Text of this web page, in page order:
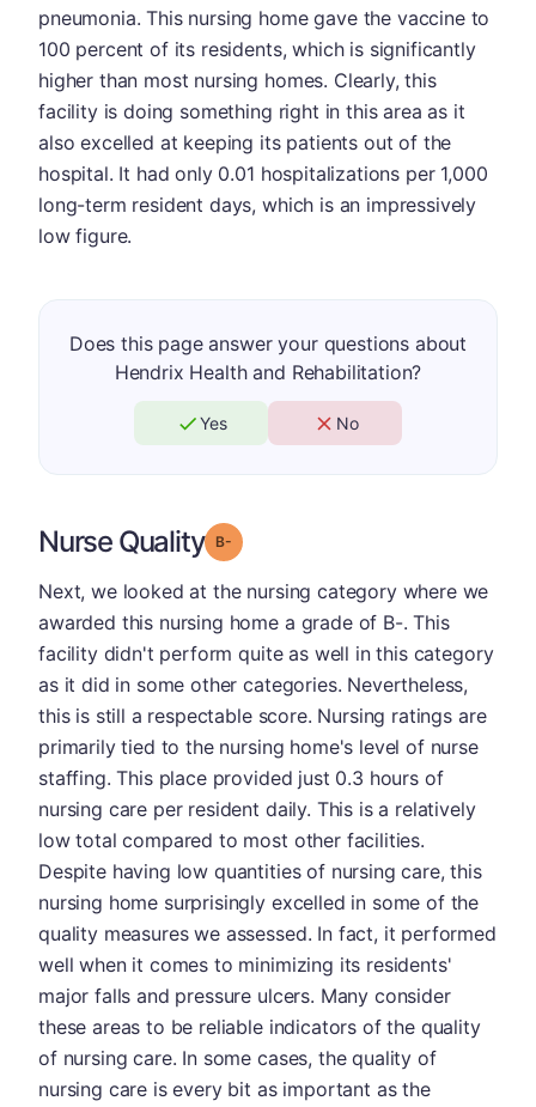
pneumonia. This nursing home gave the vaccine to
100 percent of its residents, which is significantly
higher than most nursing homes. Clearly, this
facility is doing something right in this area as it
also excelled at keeping its patients out of the
hospital. It had only 0.01 hospitalizations per 1,000
long-term resident days, which is an impressively
low figure.
Does this page answer your questions about
Hendrix Health and Rehabilitation?
Yes No
Nurse Quality Grade: B-
Next, we looked at the nursing category where we
awarded this nursing home a grade of B-. This
facility didn't perform quite as well in this category
as it did in some other categories. Nevertheless,
this is still a respectable score. Nursing ratings are
primarily tied to the nursing home's level of nurse
staffing. This place provided just 0.3 hours of
nursing care per resident daily. This is a relatively
low total compared to most other facilities.
Despite having low quantities of nursing care, this
nursing home surprisingly excelled in some of the
quality measures we assessed. In fact, it performed
well when it comes to minimizing its residents'
major falls and pressure ulcers. Many consider
these areas to be reliable indicators of the quality
of nursing care. In some cases, the quality of
nursing care is every bit as important as the